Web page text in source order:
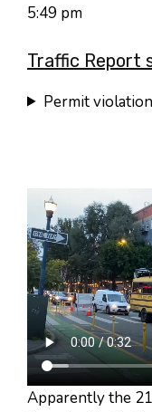
5:49 pm
Traffic Report
Permit
Apparently the